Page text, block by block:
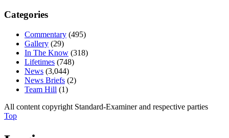
Categories
Commentary (495)
Gallery (29)
In The Know (318)
Lifetimes (748)
News (3,044)
News Briefs (2)
Team Hill (1)
All content copyright Standard-Examiner and respective parties
Top